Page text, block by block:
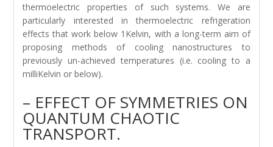
thermoelectric properties of such systems. We are
particularly interested in thermoelectric refrigeration
effects that work below 1Kelvin, with a long-term aim of
proposing methods of cooling nanostructures to
previously un-achieved temperatures (i.e. cooling to a
milliKelvin or below).
– EFFECT OF SYMMETRIES ON
QUANTUM CHAOTIC
TRANSPORT.